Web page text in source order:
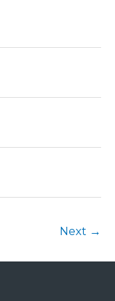
Next →